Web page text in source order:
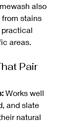
also
stains
practical
areas.
Pair
Works well
and slate
natural